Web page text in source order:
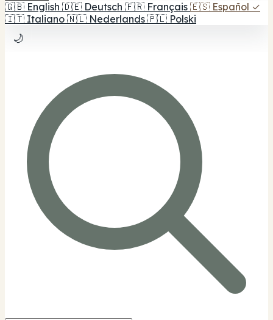
🇬🇧 English 🇩🇪 Deutsch 🇫🇷 Français 🇪🇸 Español ✓
🇮🇹 Italiano 🇳🇱 Nederlands 🇵🇱 Polski
🌙